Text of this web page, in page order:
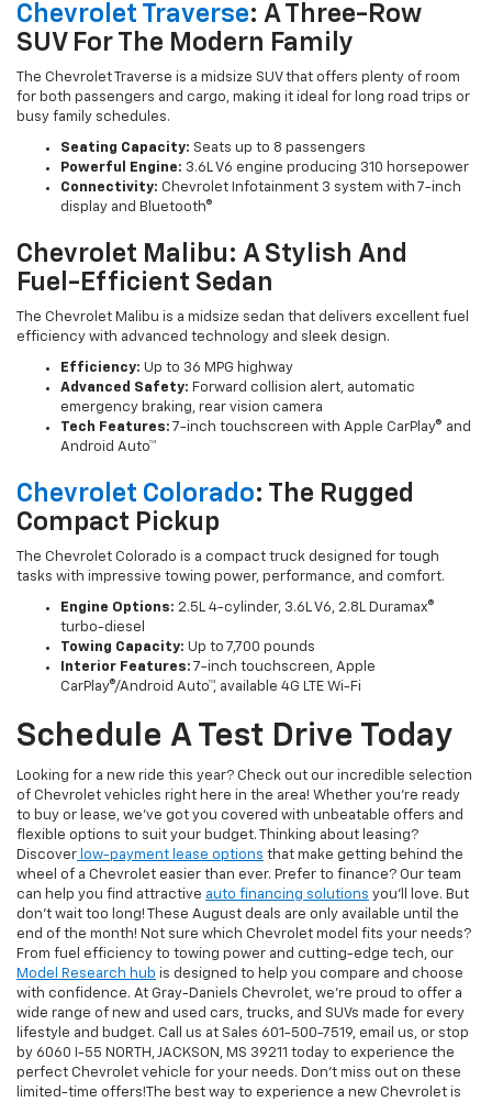
Chevrolet Traverse: A Three-Row
SUV For The Modern Family
The Chevrolet Traverse is a midsize SUV that offers plenty of room
for both passengers and cargo, making it ideal for long road trips or
busy family schedules.
Seating Capacity: Seats up to 8 passengers
Powerful Engine: 3.6L V6 engine producing 310 horsepower
Connectivity: Chevrolet Infotainment 3 system with 7-inch
display and Bluetooth®
Chevrolet Malibu: A Stylish And
Fuel-Efficient Sedan
The Chevrolet Malibu is a midsize sedan that delivers excellent fuel
efficiency with advanced technology and sleek design.
Efficiency: Up to 36 MPG highway
Advanced Safety: Forward collision alert, automatic
emergency braking, rear vision camera
Tech Features: 7-inch touchscreen with Apple CarPlay® and
Android Auto™
Chevrolet Colorado: The Rugged
Compact Pickup
The Chevrolet Colorado is a compact truck designed for tough
tasks with impressive towing power, performance, and comfort.
Engine Options: 2.5L 4-cylinder, 3.6L V6, 2.8L Duramax®
turbo-diesel
Towing Capacity: Up to 7,700 pounds
Interior Features: 7-inch touchscreen, Apple
CarPlay®/Android Auto™, available 4G LTE Wi-Fi
Schedule A Test Drive Today
Looking for a new ride this year? Check out our incredible selection
of Chevrolet vehicles right here in the area! Whether you’re ready
to buy or lease, we’ve got you covered with unbeatable offers and
flexible options to suit your budget. Thinking about leasing?
Discover low-payment lease options that make getting behind the
wheel of a Chevrolet easier than ever. Prefer to finance? Our team
can help you find attractive auto financing solutions you'll love. But
don't wait too long! These August deals are only available until the
end of the month! Not sure which Chevrolet model fits your needs?
From fuel efficiency to towing power and cutting-edge tech, our
Model Research hub is designed to help you compare and choose
with confidence. At Gray-Daniels Chevrolet, we’re proud to offer a
wide range of new and used cars, trucks, and SUVs made for every
lifestyle and budget. Call us at Sales 601-500-7519, email us, or stop
by 6060 I-55 NORTH, JACKSON, MS 39211 today to experience the
perfect Chevrolet vehicle for your needs. Don't miss out on these
limited-time offers!The best way to experience a new Chevrolet is